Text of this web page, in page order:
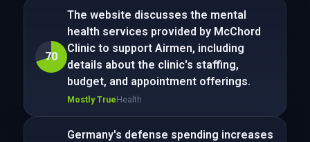
70
The website discusses the mental
health services provided by McChord
Clinic to support Airmen, including
details about the clinic's staffing,
budget, and appointment offerings.
Mostly TrueHealth
Germany's defense spending increases